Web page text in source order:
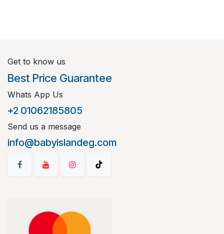
Get to know us
Best Price Guarantee
Whats App Us
+2 01062185805
Send us a message
info@babyislandeg.com